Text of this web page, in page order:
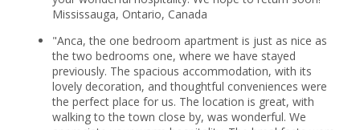
Mississauga, Ontario, Canada
"Anca, the one bedroom apartment is just as nice as
the two bedrooms one, where we have stayed
previously. The spacious accommodation, with its
lovely decoration, and thoughtful conveniences were
the perfect place for us. The location is great, with
walking to the town close by, was wonderful. We